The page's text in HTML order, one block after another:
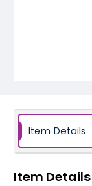
Item Details
Item Details